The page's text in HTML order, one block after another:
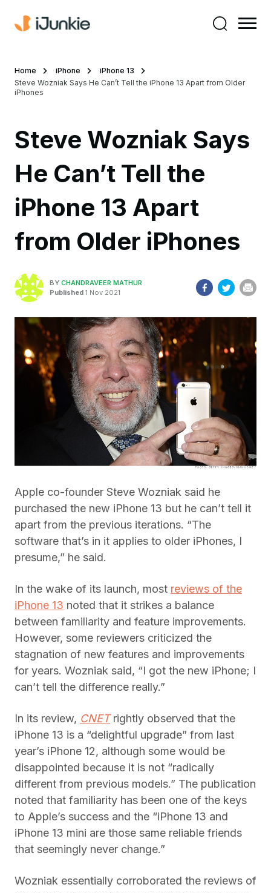
Home iPhone
iPhone 13
Steve Wozniak Says He Can’t Tell the iPhone 13 Apart from Older
iPhones
Steve Wozniak Says
He Can’t Tell the
iPhone 13 Apart
from Older iPhones
BY CHANDRAVEER MATHUR
Published 1 Nov 2021
Apple co-founder Steve Wozniak said he
purchased the new iPhone 13 but he can’t tell it
apart from the previous iterations. “The
software that’s in it applies to older iPhones, I
presume,” he said.
In the wake of its launch, most reviews of the
iPhone 13 noted that it strikes a balance
between familiarity and feature improvements.
However, some reviewers criticized the
stagnation of new features and improvements
for years. Wozniak said, “I got the new iPhone; I
can’t tell the difference really.”
In its review, CNETrightly observed that the
iPhone 13 is a “delightful upgrade” from last
year’s iPhone 12, although some would be
disappointed because it is not “radically
different from previous models.” The publication
noted that familiarity has been one of the keys
to Apple’s success and the “iPhone 13 and
iPhone 13 mini are those same reliable friends
that seemingly never change.”
Wozniak essentially corroborated the reviews of